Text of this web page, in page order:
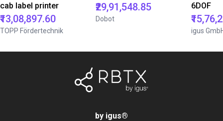
cab label printer
₹13,08,897.60
TOPP Fördertechnik
₹29,91,548.85
Dobot
6DOF
igus
by igus®